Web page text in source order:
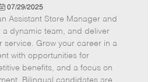
a
t
e
g
o
r
y
b
d
b
y
d
07/29/2025
Assistant Store Manager and
a dynamic team, and deliver
service. Grow your career in a
with opportunities for
benefits, and a focus on
Bilingual candidates are